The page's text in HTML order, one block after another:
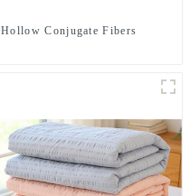
Hollow Conjugate Fibers